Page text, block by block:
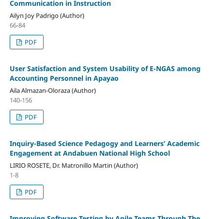
Communication in Instruction
Ailyn Joy Padrigo (Author)
66-84
PDF
User Satisfaction and System Usability of E-NGAS among
Accounting Personnel in Apayao
Aila Almazan-Oloraza (Author)
140-156
PDF
Inquiry-Based Science Pedagogy and Learners’ Academic
Engagement at Andabuen National High School
LIRIO ROSETE, Dr. Matronillo Martin (Author)
1-8
PDF